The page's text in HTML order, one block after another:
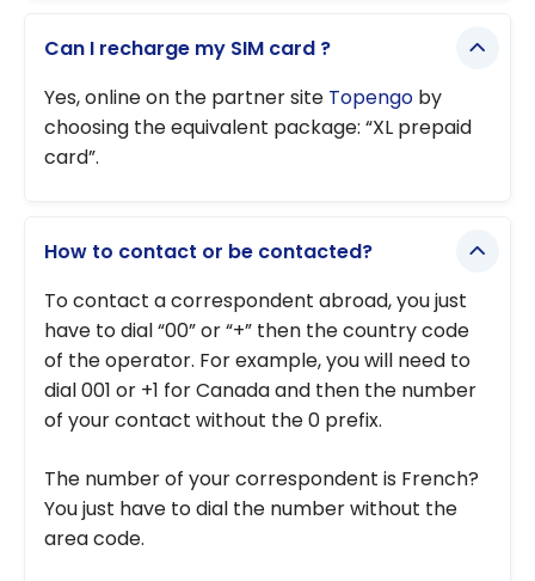
Can I recharge my SIM card ?
Yes, online on the partner site Topengo by
choosing the equivalent package: “XL prepaid
card”.
How to contact or be contacted?
To contact a correspondent abroad, you just
have to dial “00” or “+” then the country code
of the operator. For example, you will need to
dial 001 or +1 for Canada and then the number
of your contact without the 0 prefix.
The number of your correspondent is French?
You just have to dial the number without the
area code.